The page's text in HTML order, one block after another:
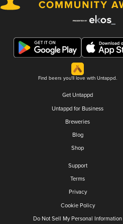
Find beers you'll love with Untappd.
Get Untappd
Untappd for Business
Breweries
Blog
Shop
Support
Terms
Privacy
Cookie Policy
Do Not Sell My Personal Information